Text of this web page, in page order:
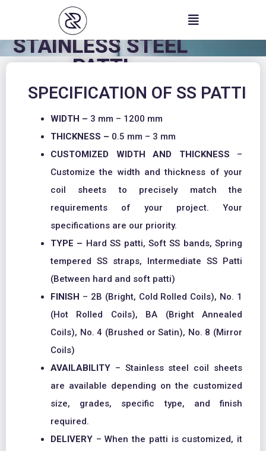
STAINLESS STEEL
PATTI
SPECIFICATION OF SS PATTI
WIDTH – 3 mm – 1200 mm
THICKNESS – 0.5 mm – 3 mm
CUSTOMIZED WIDTH AND THICKNESS –
Customize the width and thickness of your
coil sheets to precisely match the
requirements of your project. Your
specifications are our priority.
TYPE – Hard SS patti, Soft SS bands, Spring
tempered SS straps, Intermediate SS Patti
(Between hard and soft patti)
FINISH – 2B (Bright, Cold Rolled Coils), No. 1
(Hot Rolled Coils), BA (Bright Annealed
Coils), No. 4 (Brushed or Satin), No. 8 (Mirror
Coils)
AVAILABILITY – Stainless steel coil sheets
are available depending on the customized
size, grades, specific type, and finish
required.
DELIVERY – When the patti is customized, it